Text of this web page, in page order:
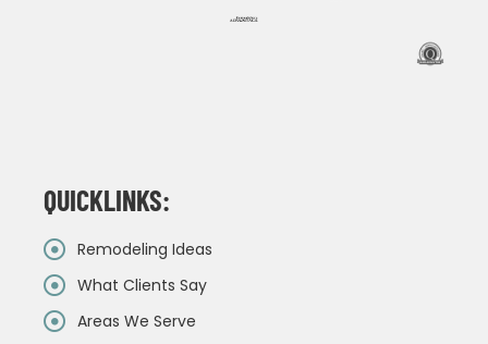
QUICKLINKS:
Remodeling Ideas
What Clients Say
Areas We Serve